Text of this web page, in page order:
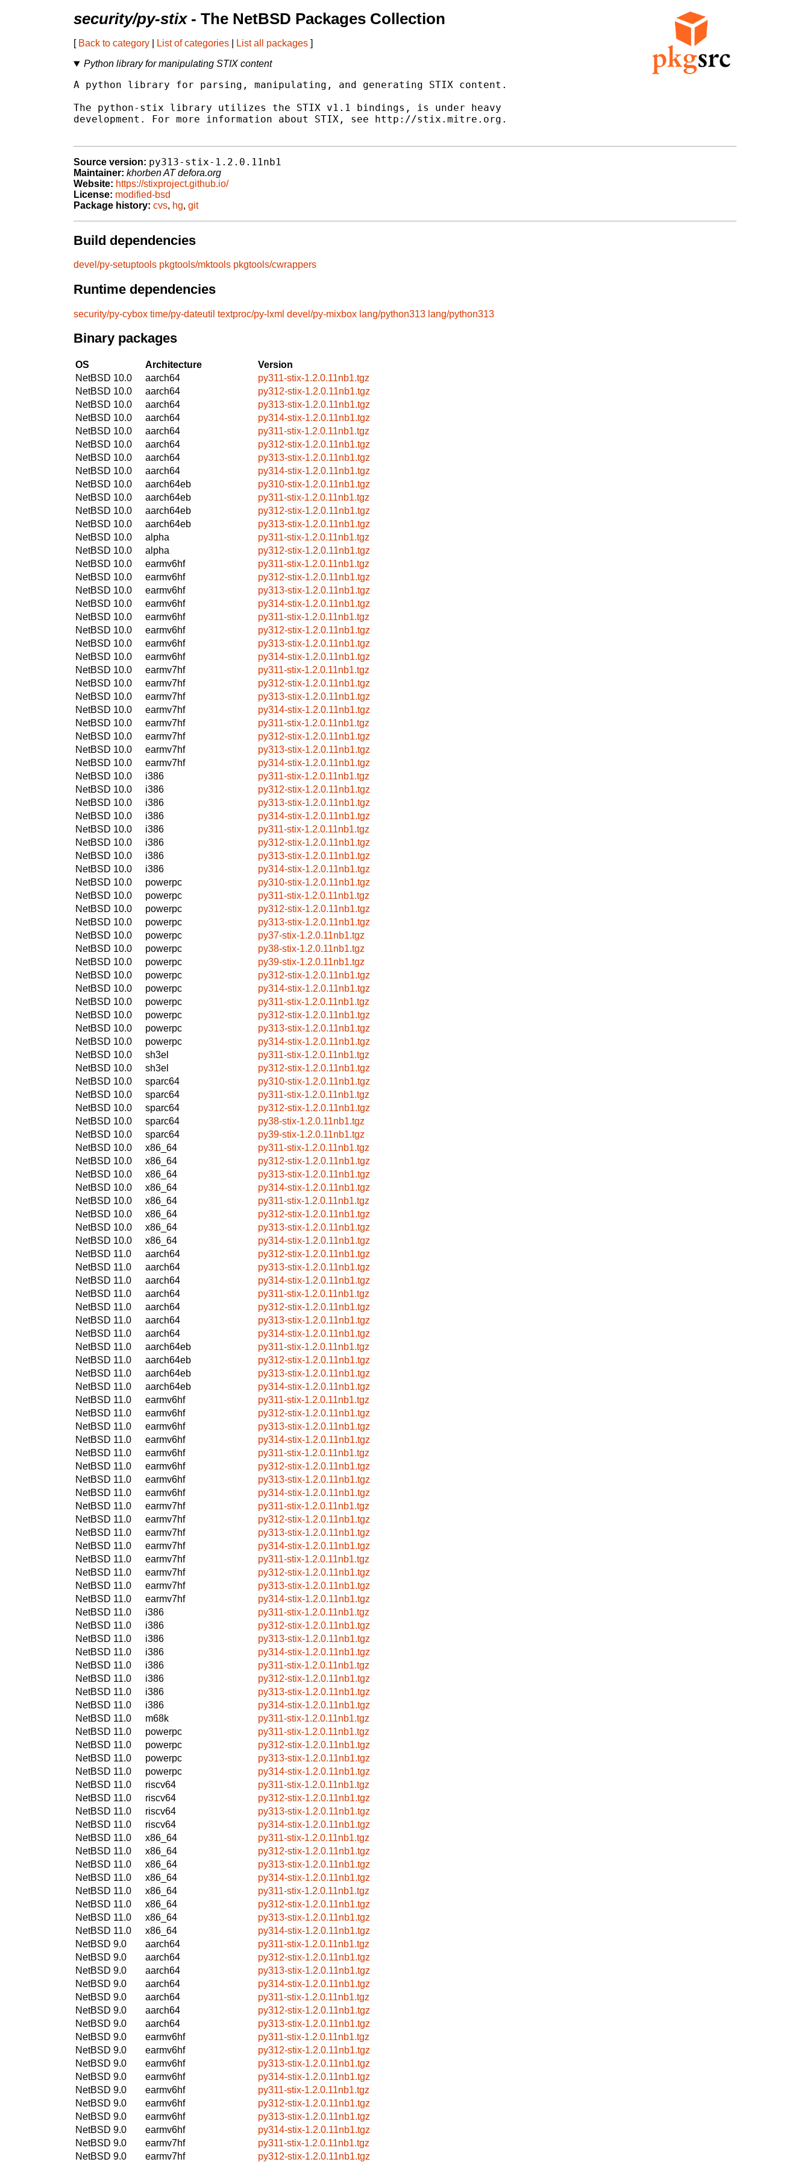
security/py-stix- The NetBSD Packages Collection
[ Back to category List of categories List all packages ]
Python library for manipulating STIX content
A python library for parsing, manipulating, and generating STIX content.
The python-stix library utilizes the STIX v1.1 bindings, is under heavy
development. For more information about STIX, see http://stix.mitre.org.
Source version: py313-stix-1.2.0.11nb1
Maintainer: khorben AT defora.org
Website: https://stixproject.github.io/
License: modified-bsd
Package history: cvs, hg, git
Build dependencies
devel/py-setuptools pkgtools/mktools pkgtools/cwrappers
Runtime dependencies
security/py-cybox time/py-dateutil textproc/py-lxml devel/py-mixbox lang/python313 lang/python313
Binary packages
OS Architecture
Version
NetBSD 10.0
aarch64
py311-stix-1.2.0.11nb1.tgz
NetBSD 10.0
aarch64
py312-stix-1.2.0.11nb1.tgz
NetBSD 10.0
aarch64
py313-stix-1.2.0.11nb1.tgz
NetBSD 10.0
aarch64
py314-stix-1.2.0.11nb1.tgz
NetBSD 10.0
aarch64
py311-stix-1.2.0.11nb1.tgz
NetBSD 10.0
aarch64
py312-stix-1.2.0.11nb1.tgz
NetBSD 10.0
aarch64
py313-stix-1.2.0.11nb1.tgz
NetBSD 10.0
aarch64
py314-stix-1.2.0.11nb1.tgz
NetBSD 10.0
aarch64eb
py310-stix-1.2.0.11nb1.tgz
NetBSD 10.0
aarch64eb
py311-stix-1.2.0.11nb1.tgz
NetBSD 10.0
aarch64eb
py312-stix-1.2.0.11nb1.tgz
NetBSD 10.0
aarch64eb
py313-stix-1.2.0.11nb1.tgz
NetBSD 10.0
alpha
py311-stix-1.2.0.11nb1.tgz
NetBSD 10.0
alpha
py312-stix-1.2.0.11nb1.tgz
NetBSD 10.0
earmv6hf
py311-stix-1.2.0.11nb1.tgz
NetBSD 10.0
earmv6hf
py312-stix-1.2.0.11nb1.tgz
NetBSD 10.0
earmv6hf
py313-stix-1.2.0.11nb1.tgz
NetBSD 10.0
earmv6hf
py314-stix-1.2.0.11nb1.tgz
NetBSD 10.0
earmv6hf
py311-stix-1.2.0.11nb1.tgz
NetBSD 10.0
earmv6hf
py312-stix-1.2.0.11nb1.tgz
NetBSD 10.0
earmv6hf
py313-stix-1.2.0.11nb1.tgz
NetBSD 10.0
earmv6hf
py314-stix-1.2.0.11nb1.tgz
NetBSD 10.0
earmv7hf
py311-stix-1.2.0.11nb1.tgz
NetBSD 10.0
earmv7hf
py312-stix-1.2.0.11nb1.tgz
NetBSD 10.0
earmv7hf
py313-stix-1.2.0.11nb1.tgz
NetBSD 10.0
earmv7hf
py314-stix-1.2.0.11nb1.tgz
NetBSD 10.0
earmv7hf
py311-stix-1.2.0.11nb1.tgz
NetBSD 10.0
earmv7hf
py312-stix-1.2.0.11nb1.tgz
NetBSD 10.0
earmv7hf
py313-stix-1.2.0.11nb1.tgz
NetBSD 10.0
earmv7hf
py314-stix-1.2.0.11nb1.tgz
NetBSD 10.0
i386
py311-stix-1.2.0.11nb1.tgz
NetBSD 10.0
i386
py312-stix-1.2.0.11nb1.tgz
NetBSD 10.0
i386
py313-stix-1.2.0.11nb1.tgz
NetBSD 10.0
i386
py314-stix-1.2.0.11nb1.tgz
NetBSD 10.0
i386
py311-stix-1.2.0.11nb1.tgz
NetBSD 10.0
i386
py312-stix-1.2.0.11nb1.tgz
NetBSD 10.0
i386
py313-stix-1.2.0.11nb1.tgz
NetBSD 10.0
i386
py314-stix-1.2.0.11nb1.tgz
NetBSD 10.0
powerpc
py310-stix-1.2.0.11nb1.tgz
NetBSD 10.0
powerpc
py311-stix-1.2.0.11nb1.tgz
NetBSD 10.0
powerpc
py312-stix-1.2.0.11nb1.tgz
NetBSD 10.0
powerpc
py313-stix-1.2.0.11nb1.tgz
NetBSD 10.0
powerpc
py37-stix-1.2.0.11nb1.tgz
NetBSD 10.0
powerpc
py38-stix-1.2.0.11nb1.tgz
NetBSD 10.0
powerpc
py39-stix-1.2.0.11nb1.tgz
NetBSD 10.0
powerpc
py312-stix-1.2.0.11nb1.tgz
NetBSD 10.0
powerpc
py314-stix-1.2.0.11nb1.tgz
NetBSD 10.0
powerpc
py311-stix-1.2.0.11nb1.tgz
NetBSD 10.0
powerpc
py312-stix-1.2.0.11nb1.tgz
NetBSD 10.0
powerpc
py313-stix-1.2.0.11nb1.tgz
NetBSD 10.0
powerpc
py314-stix-1.2.0.11nb1.tgz
NetBSD 10.0
sh3el
py311-stix-1.2.0.11nb1.tgz
NetBSD 10.0
sh3el
py312-stix-1.2.0.11nb1.tgz
NetBSD 10.0
sparc64
py310-stix-1.2.0.11nb1.tgz
NetBSD 10.0
sparc64
py311-stix-1.2.0.11nb1.tgz
NetBSD 10.0
sparc64
py312-stix-1.2.0.11nb1.tgz
NetBSD 10.0
sparc64
py38-stix-1.2.0.11nb1.tgz
NetBSD 10.0
sparc64
py39-stix-1.2.0.11nb1.tgz
NetBSD 10.0
x86_64
py311-stix-1.2.0.11nb1.tgz
NetBSD 10.0
x86_64
py312-stix-1.2.0.11nb1.tgz
NetBSD 10.0
x86_64
py313-stix-1.2.0.11nb1.tgz
NetBSD 10.0
x86_64
py314-stix-1.2.0.11nb1.tgz
NetBSD 10.0
x86_64
py311-stix-1.2.0.11nb1.tgz
NetBSD 10.0
x86_64
py312-stix-1.2.0.11nb1.tgz
NetBSD 10.0
x86_64
py313-stix-1.2.0.11nb1.tgz
NetBSD 10.0
x86_64
py314-stix-1.2.0.11nb1.tgz
NetBSD 11.0
aarch64
py312-stix-1.2.0.11nb1.tgz
NetBSD 11.0
aarch64
py313-stix-1.2.0.11nb1.tgz
NetBSD 11.0
aarch64
py314-stix-1.2.0.11nb1.tgz
NetBSD 11.0
aarch64
py311-stix-1.2.0.11nb1.tgz
NetBSD 11.0
aarch64
py312-stix-1.2.0.11nb1.tgz
NetBSD 11.0
aarch64
py313-stix-1.2.0.11nb1.tgz
NetBSD 11.0
aarch64
py314-stix-1.2.0.11nb1.tgz
NetBSD 11.0
aarch64eb
py311-stix-1.2.0.11nb1.tgz
NetBSD 11.0
aarch64eb
py312-stix-1.2.0.11nb1.tgz
NetBSD 11.0
aarch64eb
py313-stix-1.2.0.11nb1.tgz
NetBSD 11.0
aarch64eb
py314-stix-1.2.0.11nb1.tgz
NetBSD 11.0
earmv6hf
py311-stix-1.2.0.11nb1.tgz
NetBSD 11.0
earmv6hf
py312-stix-1.2.0.11nb1.tgz
NetBSD 11.0
earmv6hf
py313-stix-1.2.0.11nb1.tgz
NetBSD 11.0
earmv6hf
py314-stix-1.2.0.11nb1.tgz
NetBSD 11.0
earmv6hf
py311-stix-1.2.0.11nb1.tgz
NetBSD 11.0
earmv6hf
py312-stix-1.2.0.11nb1.tgz
NetBSD 11.0
earmv6hf
py313-stix-1.2.0.11nb1.tgz
NetBSD 11.0
earmv6hf
py314-stix-1.2.0.11nb1.tgz
NetBSD 11.0
earmv7hf
py311-stix-1.2.0.11nb1.tgz
NetBSD 11.0
earmv7hf
py312-stix-1.2.0.11nb1.tgz
NetBSD 11.0
earmv7hf
py313-stix-1.2.0.11nb1.tgz
NetBSD 11.0
earmv7hf
py314-stix-1.2.0.11nb1.tgz
NetBSD 11.0
earmv7hf
py311-stix-1.2.0.11nb1.tgz
NetBSD 11.0
earmv7hf
py312-stix-1.2.0.11nb1.tgz
NetBSD 11.0
earmv7hf
py313-stix-1.2.0.11nb1.tgz
NetBSD 11.0
earmv7hf
py314-stix-1.2.0.11nb1.tgz
NetBSD 11.0
i386
py311-stix-1.2.0.11nb1.tgz
NetBSD 11.0
i386
py312-stix-1.2.0.11nb1.tgz
NetBSD 11.0
i386
py313-stix-1.2.0.11nb1.tgz
NetBSD 11.0
i386
py314-stix-1.2.0.11nb1.tgz
NetBSD 11.0
i386
py311-stix-1.2.0.11nb1.tgz
NetBSD 11.0
i386
py312-stix-1.2.0.11nb1.tgz
NetBSD 11.0
i386
py313-stix-1.2.0.11nb1.tgz
NetBSD 11.0
i386
py314-stix-1.2.0.11nb1.tgz
NetBSD 11.0
m68k
py311-stix-1.2.0.11nb1.tgz
NetBSD 11.0
powerpc
py311-stix-1.2.0.11nb1.tgz
NetBSD 11.0
powerpc
py312-stix-1.2.0.11nb1.tgz
NetBSD 11.0
powerpc
py313-stix-1.2.0.11nb1.tgz
NetBSD 11.0
powerpc
py314-stix-1.2.0.11nb1.tgz
NetBSD 11.0
riscv64
py311-stix-1.2.0.11nb1.tgz
NetBSD 11.0
riscv64
py312-stix-1.2.0.11nb1.tgz
NetBSD 11.0
riscv64
py313-stix-1.2.0.11nb1.tgz
NetBSD 11.0
riscv64
py314-stix-1.2.0.11nb1.tgz
NetBSD 11.0
x86_64
py311-stix-1.2.0.11nb1.tgz
NetBSD 11.0
x86_64
py312-stix-1.2.0.11nb1.tgz
NetBSD 11.0
x86_64
py313-stix-1.2.0.11nb1.tgz
NetBSD 11.0
x86_64
py314-stix-1.2.0.11nb1.tgz
NetBSD 11.0
x86_64
py311-stix-1.2.0.11nb1.tgz
NetBSD 11.0
x86_64
py312-stix-1.2.0.11nb1.tgz
NetBSD 11.0
x86_64
py313-stix-1.2.0.11nb1.tgz
NetBSD 11.0
x86_64
py314-stix-1.2.0.11nb1.tgz
NetBSD 9.0
aarch64
py311-stix-1.2.0.11nb1.tgz
NetBSD 9.0
aarch64
py312-stix-1.2.0.11nb1.tgz
NetBSD 9.0
aarch64
py313-stix-1.2.0.11nb1.tgz
NetBSD 9.0
aarch64
py314-stix-1.2.0.11nb1.tgz
NetBSD 9.0
aarch64
py311-stix-1.2.0.11nb1.tgz
NetBSD 9.0
aarch64
py312-stix-1.2.0.11nb1.tgz
NetBSD 9.0
aarch64
py313-stix-1.2.0.11nb1.tgz
NetBSD 9.0
earmv6hf
py311-stix-1.2.0.11nb1.tgz
NetBSD 9.0
earmv6hf
py312-stix-1.2.0.11nb1.tgz
NetBSD 9.0
earmv6hf
py313-stix-1.2.0.11nb1.tgz
NetBSD 9.0
earmv6hf
py314-stix-1.2.0.11nb1.tgz
NetBSD 9.0
earmv6hf
py311-stix-1.2.0.11nb1.tgz
NetBSD 9.0
earmv6hf
py312-stix-1.2.0.11nb1.tgz
NetBSD 9.0
earmv6hf
py313-stix-1.2.0.11nb1.tgz
NetBSD 9.0
earmv6hf
py314-stix-1.2.0.11nb1.tgz
NetBSD 9.0
earmv7hf
py311-stix-1.2.0.11nb1.tgz
NetBSD 9.0
earmv7hf py312-stix-1.2.0.11nb1.tgz